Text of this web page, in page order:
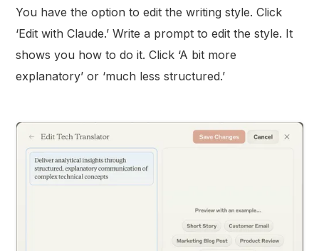
You have the option to edit the writing style. Click
‘Edit with Claude.’ Write a prompt to edit the style. It
shows you how to do it. Click ‘A bit more
explanatory’ or ‘much less structured.’